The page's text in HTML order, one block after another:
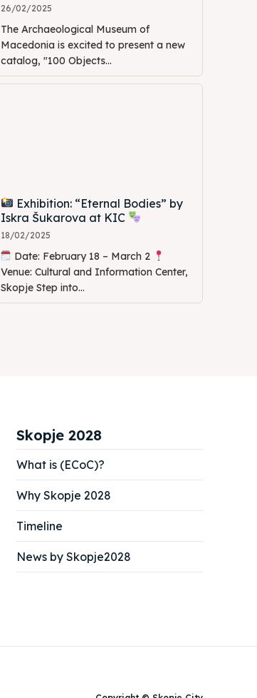
26/02/2025
The Archaeological Museum of
Macedonia is excited to present a new
catalog, "100 Objects...
Exhibition: “Eternal Bodies” by
Iskra Šukarova at KIC
18/02/2025
Date: February 18 – March 2
Venue: Cultural and Information Center,
Skopje Step into...
Skopje 2028
What is (ECoC)?
Why Skopje 2028
Timeline
News by Skopje2028